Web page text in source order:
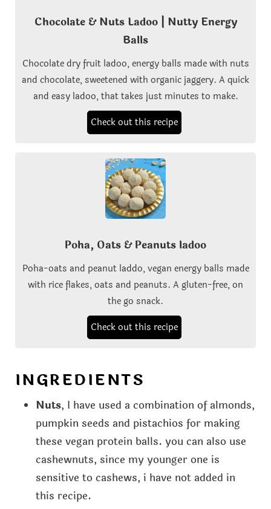
Chocolate & Nuts Ladoo | Nutty Energy
Balls
Chocolate dry fruit ladoo, energy balls made with nuts
and chocolate, sweetened with organic jaggery. A quick
and easy ladoo, that takes just minutes to make.
Check out this recipe
Poha, Oats & Peanuts ladoo
Poha-oats and peanut laddo, vegan energy balls made
with rice flakes, oats and peanuts. A gluten-free, on
the go snack.
Check out this recipe
INGREDIENTS
Nuts, I have used a combination of almonds,
pumpkin seeds and pistachios for making
these vegan protein balls. you can also use
cashewnuts, since my younger one is
sensitive to cashews, i have not added in
this recipe.